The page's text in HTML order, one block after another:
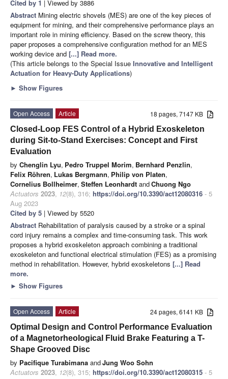
Cited by 1 | Viewed by 3886
Abstract Mining electric shovels (MES) are one of the key pieces of
equipment for mining, and their comprehensive performance plays an
important role in mining efficiency. Based on the screw theory, this
paper proposes a comprehensive configuration method for an MES
working device and [...] Read more.
(This article belongs to the Special Issue Innovative and Intelligent
Actuation for Heavy-Duty Applications)
► Show Figures
18 pages, 7147 KB
Open Access
Article
Closed-Loop FES Control of a Hybrid Exoskeleton
during Sit-to-Stand Exercises: Concept and First
Evaluation
by Chenglin Lyu, Pedro Truppel Morim, Bernhard Penzlin,
Felix Röhren, Lukas Bergmann, Philip von Platen,
Cornelius Bollheimer, Steffen Leonhardt andChuong Ngo
Actuators 2023, 12(8), 316; https://doi.org/10.3390/act12080316 - 5
Aug 2023
Cited by 5 | Viewed by 5520
Abstract Rehabilitation of paralysis caused by a stroke or a spinal
cord injury remains a complex and time-consuming task. This work
proposes a hybrid exoskeleton approach combining a traditional
exoskeleton and functional electrical stimulation (FES) as a promising
method in rehabilitation. However, hybrid exoskeletons [...] Read
more.
► Show Figures
24 pages, 6141 KB
Open Access
Article
Optimal Design and Control Performance Evaluation
of a Magnetorheological Fluid Brake Featuring a T-
Shape Grooved Disc
by Pacifique Turabimana andJung Woo Sohn
Actuators 2023, 12(8), 315; https://doi.org/10.3390/act12080315 - 5